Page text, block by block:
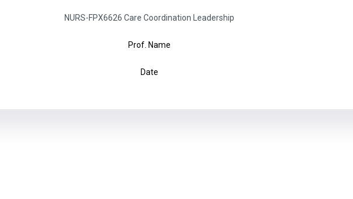
NURS-FPX6626 Care Coordination Leadership
Prof. Name
Date